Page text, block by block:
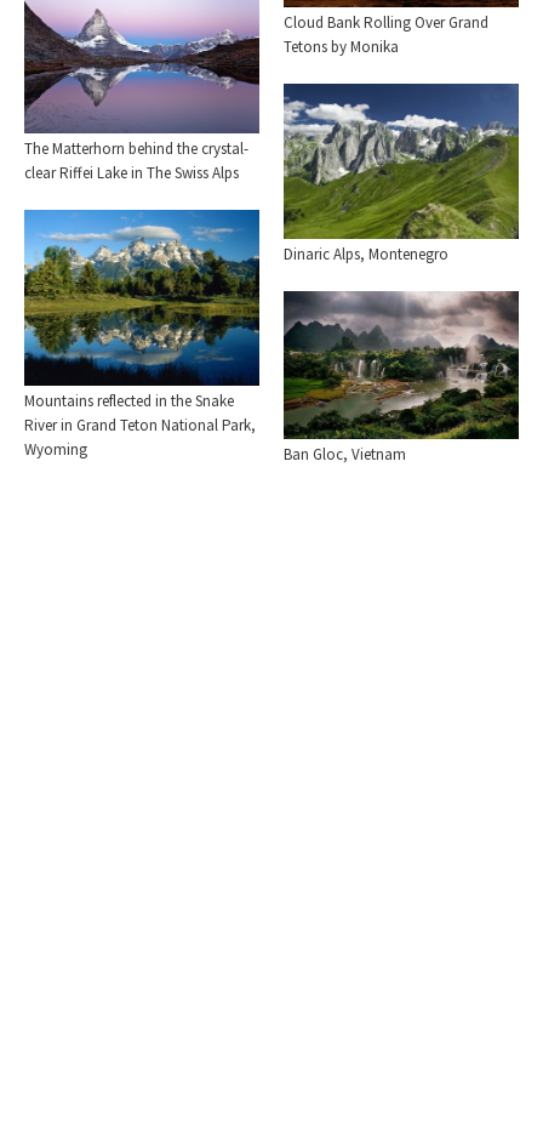
Cloud Bank Rolling Over Grand
Tetons by Monika
The Matterhorn behind the crystal-
clear Riffei Lake in The Swiss Alps
Dinaric Alps, Montenegro
Mountains reflected in the Snake
River in Grand Teton National Park,
Wyoming
Ban Gloc, Vietnam